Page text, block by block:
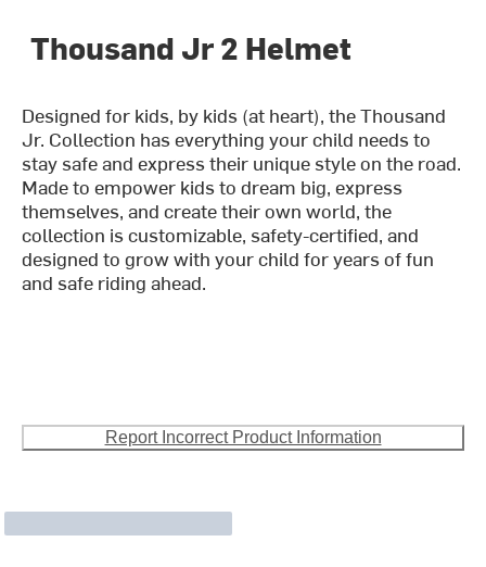
Thousand Jr 2 Helmet
Designed for kids, by kids (at heart), the Thousand
Jr. Collection has everything your child needs to
stay safe and express their unique style on the road.
Made to empower kids to dream big, express
themselves, and create their own world, the
collection is customizable, safety-certified, and
designed to grow with your child for years of fun
and safe riding ahead.
Report Incorrect Product Information